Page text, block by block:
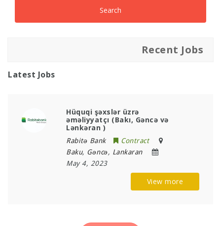
Search
Recent Jobs
Latest Jobs
Hüquqi şəxslər üzrə
əməliyyatçı (Bakı, Gəncə və
Lənkəran )
Rabitə Bank
Contract
Baku, Gəncə, Lankaran
May 4, 2023
View more